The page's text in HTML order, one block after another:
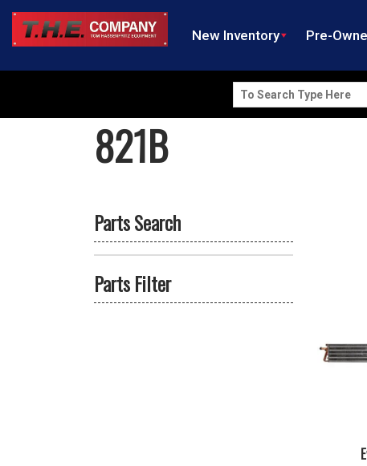
New Inventory Pre-
Search
for:
821B
Parts Search
Parts Filter